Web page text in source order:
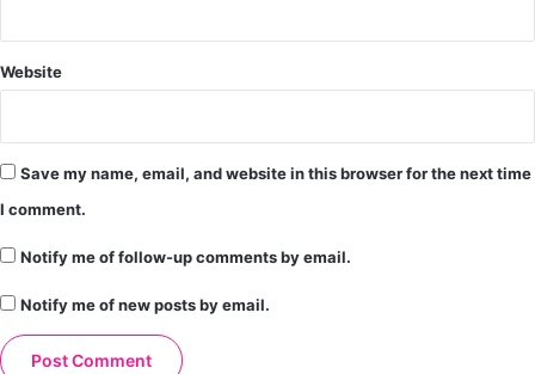
Website
Save my name, email, and website in this browser for the next time
I comment.
Notify me of follow-up comments by email.
Notify me of new posts by email.